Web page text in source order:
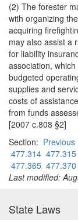
(2) The forester
with organizing
acquiring
may also assist a
for liability
association,
budgeted
supplies and
costs of
from funds
[2007 c.808 §2]
Section: Previous
477.314 477.315
477.365 477.370
Last modified:
State Laws